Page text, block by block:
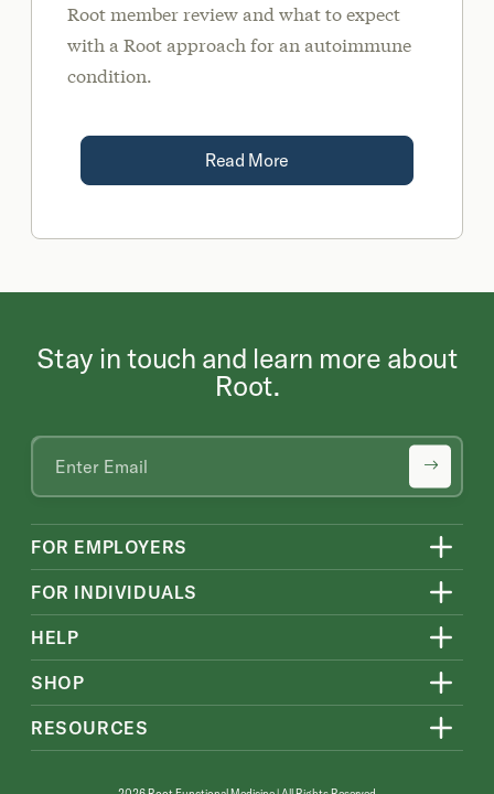
Root member review and what to expect
with a Root approach for an autoimmune
condition.
Read More
Stay in touch and learn more about
Root.
FOR EMPLOYERS
FOR INDIVIDUALS
HELP
SHOP
RESOURCES